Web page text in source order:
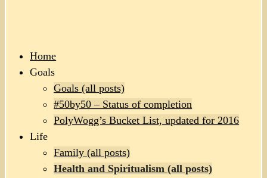
Home
Goals
Goals (all posts)
#50by50 – Status of completion
PolyWogg’s Bucket List, updated for 2016
Life
Family (all posts)
Health and Spiritualism (all posts)